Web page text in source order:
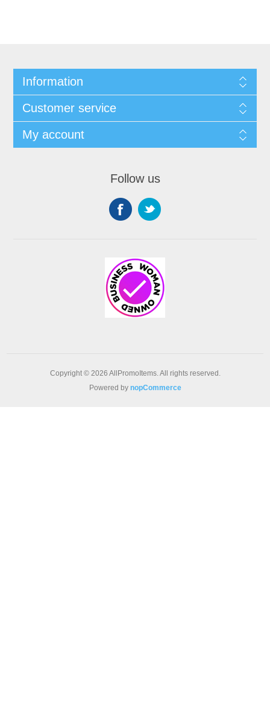
Information
Customer service
My account
Follow us
Copyright © 2026 AllPromoItems. All rights reserved.
Powered by nopCommerce